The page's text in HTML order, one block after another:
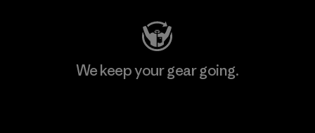
We keep your gear going.